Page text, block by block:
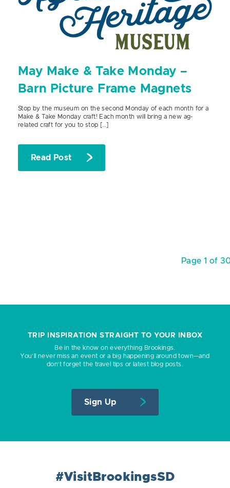
May Make & Take Monday –
Barn Picture Frame Magnets
Stop by the museum on the second Monday of each month for a
Make & Take Monday craft! Each month will bring a new ag-
related craft for you to stop […]
Read Post
Page 1 of
TRIP INSPIRATION STRAIGHT TO YOUR INBOX
Be in the know on everything Brookings.
You’ll never miss an event or a big happening around town—and
don’t forget the travel tips or latest blog posts.
Sign Up
#VisitBrookingsSD